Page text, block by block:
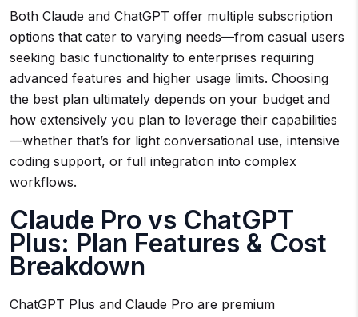
Both Claude and ChatGPT offer multiple subscription
options that cater to varying needs—from casual users
seeking basic functionality to enterprises requiring
advanced features and higher usage limits. Choosing
the best plan ultimately depends on your budget and
how extensively you plan to leverage their capabilities
—whether that’s for light conversational use, intensive
coding support, or full integration into complex
workflows.
Claude Pro vs ChatGPT
Plus: Plan Features & Cost
Breakdown
ChatGPT Plus and Claude Pro are premium